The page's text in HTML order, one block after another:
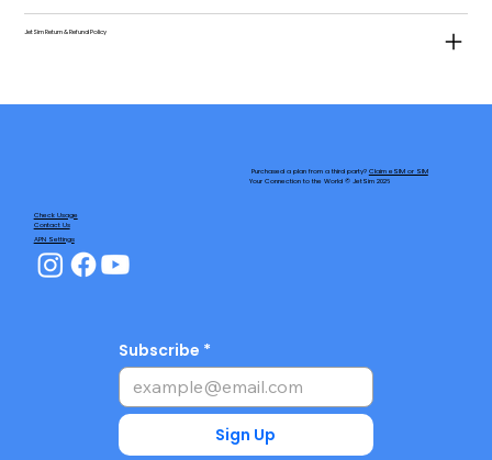
JetSim Return & Refund Policy
Check Usage
Contact Us
APN Settings
Subscribe
Sign Up
Purchased a plan from a third party? Claim eSIM or SIM
Your Connection to the World © JetSim 2026